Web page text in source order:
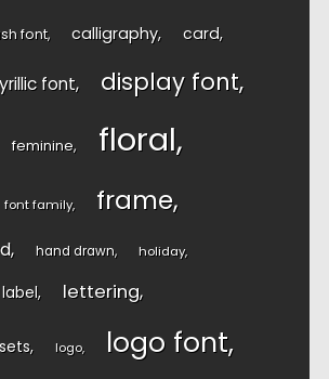
font calligraphy card
font display font
feminine floral
font family frame
hand drawn holiday
label lettering
logo logo font